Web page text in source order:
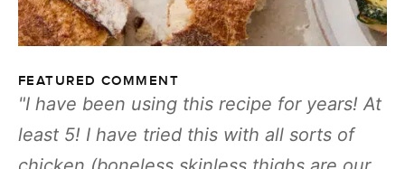
FEATURED COMMENT
I have been using this recipe for years! At
least 5! I have tried this with all sorts of